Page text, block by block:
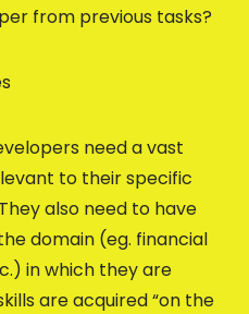
from previous tasks?
need a vast
to their specific
also need to have
domain (eg. financial
in which they are
are acquired “on the